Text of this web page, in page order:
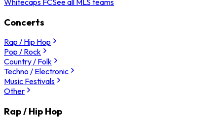
Concerts
Rap / Hip Hop
Pop / Rock
Country / Folk
Techno / Electronic
Music Festivals
Other
Rap / Hip Hop